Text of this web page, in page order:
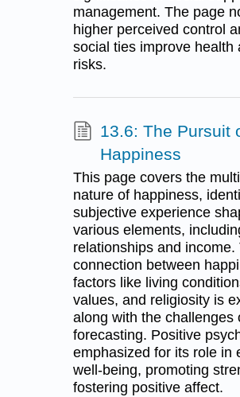
management. The page
higher perceived control
social ties improve health
risks.
13.6: The Pursuit
Happiness
This page covers the
nature of happiness,
subjective experience
various elements,
relationships and income.
connection between
factors like living
values, and religiosity is
along with the challenges
forecasting. Positive
emphasized for its role in
well-being, promoting
fostering positive affect.